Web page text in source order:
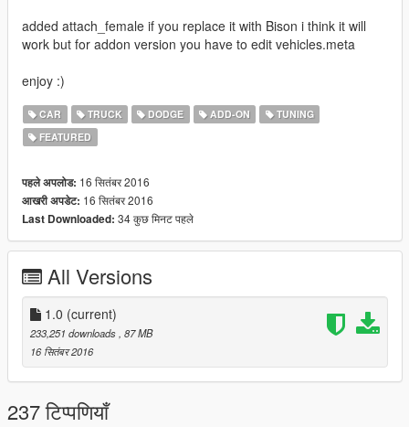
added attach_female if you replace it with Bison i think it will
work but for addon version you have to edit vehicles.meta
enjoy :)
CAR TRUCK DODGE ADD-ON
TUNING
FEATURED
पहले अपलोड: 16 सितंबर 2016
आखरी अपडेट: 16 सितंबर 2016
Last Downloaded: 34 कुछ मिनट पहले
All Versions
1.0 (current)
233,251 downloads, 87 MB
16 सितंबर 2016
237 टिप्पणियाँ